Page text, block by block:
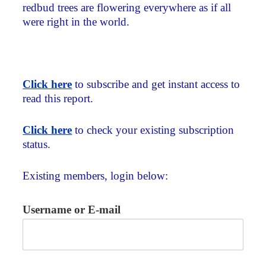
redbud trees are flowering everywhere as if all
were right in the world.
Click here to subscribe and get instant access to
read this report.
Click here to check your existing subscription
status.
Existing members, login below:
Username or E-mail